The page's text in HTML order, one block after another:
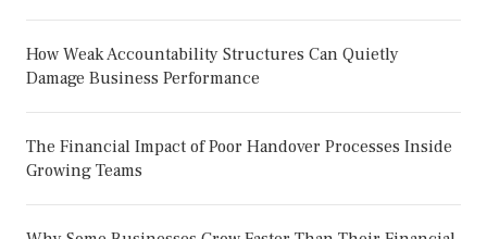
How Weak Accountability Structures Can Quietly
Damage Business Performance
The Financial Impact of Poor Handover Processes Inside
Growing Teams